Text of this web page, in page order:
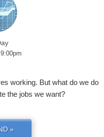
working. But what do we do
the jobs we want?
»